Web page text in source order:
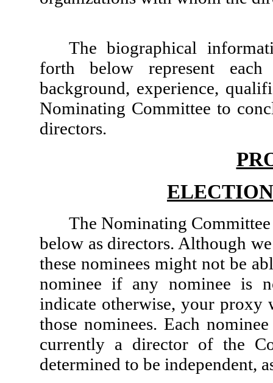
The biographical
forth below represent each
background, experience,
Nominating Committee to
directors.
The Nominating Committee
below as directors. Although
these nominees might not be
nominee if any nominee is
indicate otherwise, your
those nominees. Each
currently a director of the
determined to be independent,